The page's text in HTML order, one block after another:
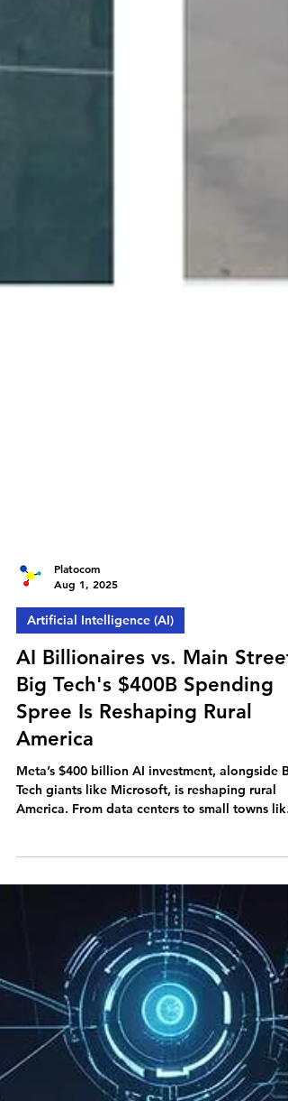
Platocom
Aug 1, 2025
Artificial Intelligence (AI)
AI Billionaires vs. Main Street:
Big Tech's $400B Spending
Spree Is Reshaping Rural
America
Meta’s $400 billion AI investment, alongside
Main Street and the future of rural